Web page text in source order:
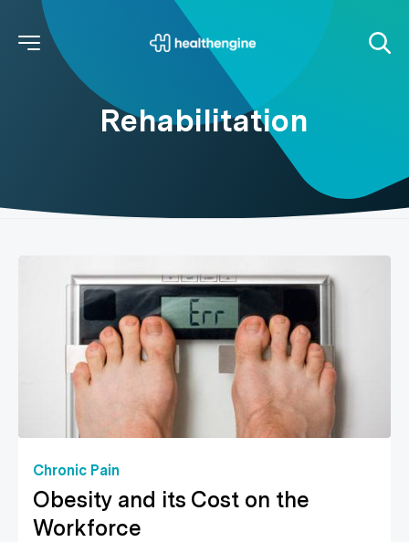
Rehabilitation
Chronic Pain
Obesity and its Cost on the
Workforce